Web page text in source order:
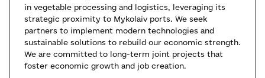
in vegetable processing and logistics, leveraging its
strategic proximity to Mykolaiv ports. We seek
partners to implement modern technologies and
sustainable solutions to rebuild our economic strength.
We are committed to long-term joint projects that
foster economic growth and job creation.